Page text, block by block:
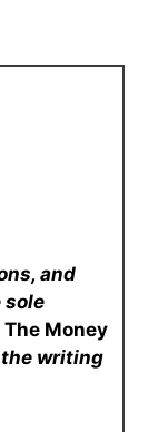
and
sole
The Money
writing